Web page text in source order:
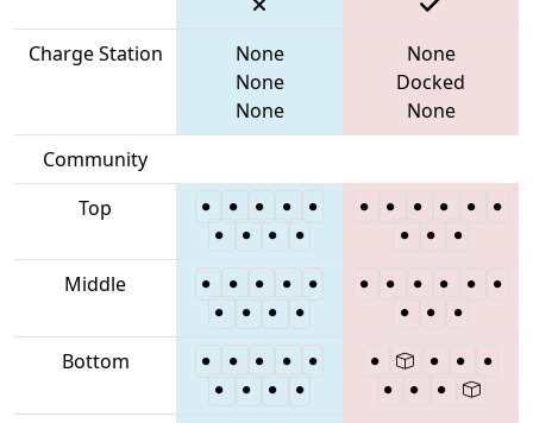
Charge Station
None
None
None
None
Docked
None
Community
Top
Middle
Bottom